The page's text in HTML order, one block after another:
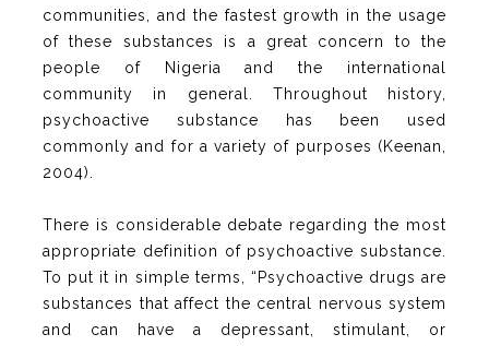
communities, and the fastest growth in the usage
of these substances is a great concern to the
people of Nigeria and the international
community in general. Throughout history,
psychoactive substance has been used
commonly and for a variety of purposes (Keenan,
2004).
There is considerable debate regarding the most
appropriate definition of psychoactive substance.
To put it in simple terms, “Psychoactive drugs are
substances that affect the central nervous system
and can have a depressant, stimulant, or